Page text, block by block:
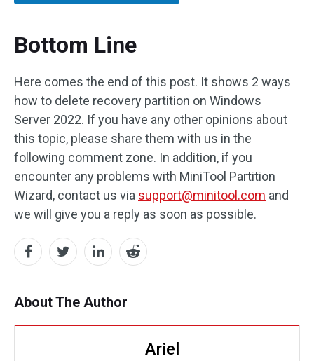
Bottom Line
Here comes the end of this post. It shows 2 ways
how to delete recovery partition on Windows
Server 2022. If you have any other opinions about
this topic, please share them with us in the
following comment zone. In addition, if you
encounter any problems with MiniTool Partition
Wizard, contact us via support@minitool.com and
we will give you a reply as soon as possible.
About The Author
Ariel